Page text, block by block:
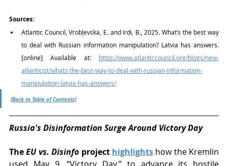
Sources:
Atlantic Council, Vrobļevska, E. and Irdi, B., 2025. What’s the best way
to deal with Russian information manipulation? Latvia has answers.
[online] Available at: https://www.atlanticcouncil.org/blogs/new-
atlanticist/whats-the-best-way-to-deal-with-russian-information-
manipulation-latvia-has-answers/
[Back to Table of Contents]
Russia's Disinformation Surge Around Victory Day
The EU vs. Disinfo project highlights how the Kremlin
used May 9, “Victory Day,” to advance its hostile